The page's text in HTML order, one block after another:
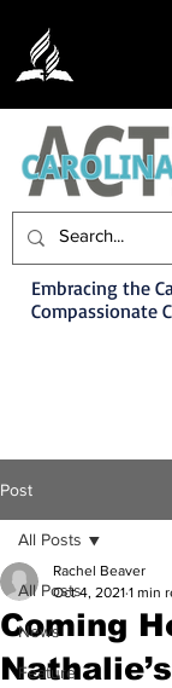
Embracing the
Compassionate
Post
All Posts
News
Feature
All Posts
Coming
Rachel Beaver
Oct 4, 2021 1 min